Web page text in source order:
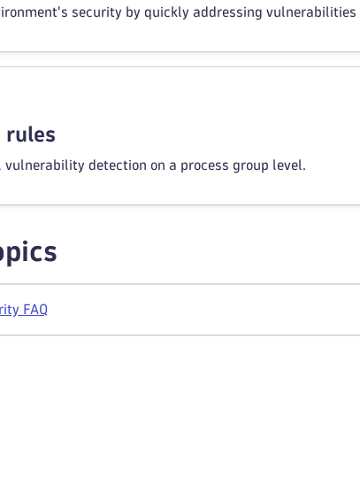
security by quickly addressing
rules
vulnerability detection on a process group level.
FAQ